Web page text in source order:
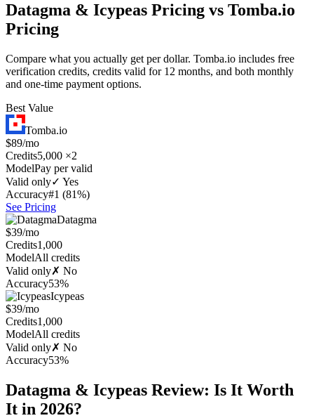
Datagma & Icypeas Pricing vs Tomba.io
Pricing
Compare what you actually get per dollar. Tomba.io includes free
verification credits, credits valid for 12 months, and both monthly
and one-time payment options.
Best Value
Tomba.io
$89/mo
Credits5,000 ×2
ModelPay per valid
Valid only✓ Yes
Accuracy#1 (81%)
See Pricing
Datagma
$39/mo
Credits1,000
ModelAll credits
Valid only✗ No
Accuracy53%
Icypeas
$39/mo
Credits1,000
ModelAll credits
Valid only✗ No
Accuracy53%
Datagma & Icypeas Review: Is It Worth
It in 2026?